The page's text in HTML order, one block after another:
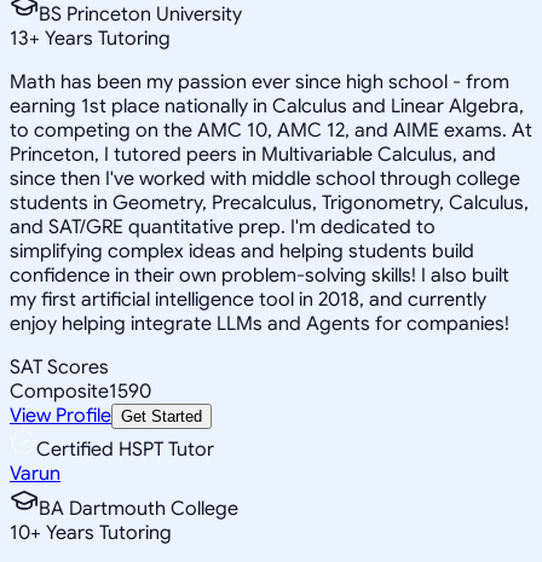
BS Princeton University
13+ Years Tutoring
Math has been my passion ever since high school - from
earning 1st place nationally in Calculus and Linear Algebra,
to competing on the AMC 10, AMC 12, and AIME exams. At
Princeton, I tutored peers in Multivariable Calculus, and
since then I've worked with middle school through college
students in Geometry, Precalculus, Trigonometry, Calculus,
and SAT/GRE quantitative prep. I'm dedicated to
simplifying complex ideas and helping students build
confidence in their own problem-solving skills! I also built
my first artificial intelligence tool in 2018, and currently
enjoy helping integrate LLMs and Agents for companies!
SAT Scores
Composite1590
View Profile Get Started
Certified HSPT Tutor
Varun
BA Dartmouth College
10+ Years Tutoring